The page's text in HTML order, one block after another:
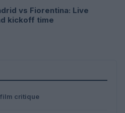
vs Fiorentina: Live
kickoff time
critique